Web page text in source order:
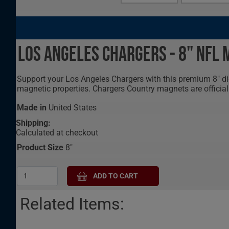
Los Angeles Chargers - 8" NFL
Support your Los Angeles Chargers with this premium 8"
magnetic properties. Chargers Country magnets are
Made in United States
Shipping:
Calculated at checkout
Product Size 8"
Related Items: